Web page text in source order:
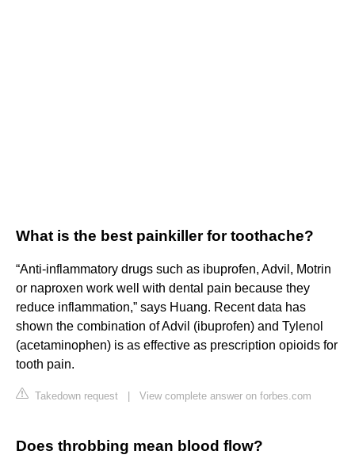
What is the best painkiller for toothache?
“Anti-inflammatory drugs such as ibuprofen, Advil, Motrin
or naproxen work well with dental pain because they
reduce inflammation,” says Huang. Recent data has
shown the combination of Advil (ibuprofen) and Tylenol
(acetaminophen) is as effective as prescription opioids for
tooth pain.
Takedown request View complete answer on forbes.com
Does throbbing mean blood flow?